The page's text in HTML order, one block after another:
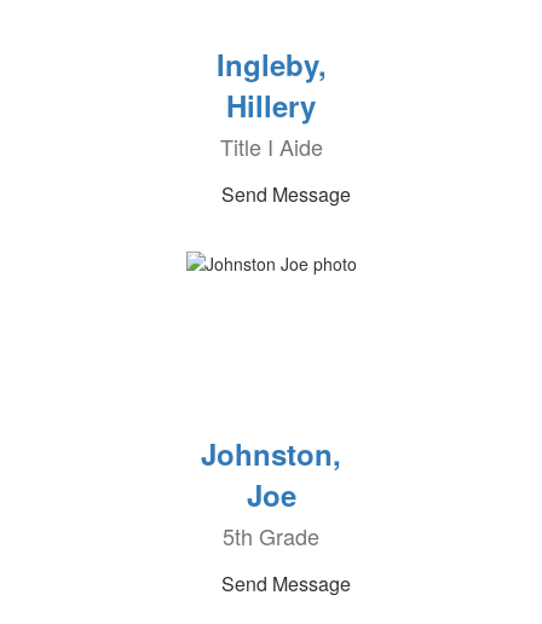
Ingleby,
Hillery
Title I Aide
Send Message
Johnston,
Joe
5th Grade
Send Message